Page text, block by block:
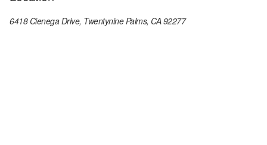
6418 Cienega Drive, Twentynine Palms, CA 92277